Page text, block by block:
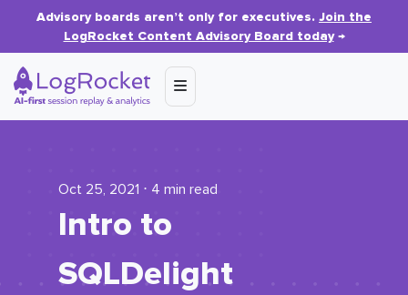
Advisory boards aren’t only for executives. Join the
LogRocket Content Advisory Board today→
Oct 25, 2021 ⋅ 4 min read
Intro to
SQLDelight